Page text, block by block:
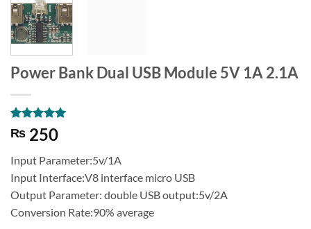
Power Bank Dual USB Module 5V 1A 2.1A
Rated5
out of 5
1
customer
rating
₨ 250
Input Parameter:5v/1A
Input Interface:V8 interface micro USB
Output Parameter: double USB output:5v/2A
Conversion Rate:90% average